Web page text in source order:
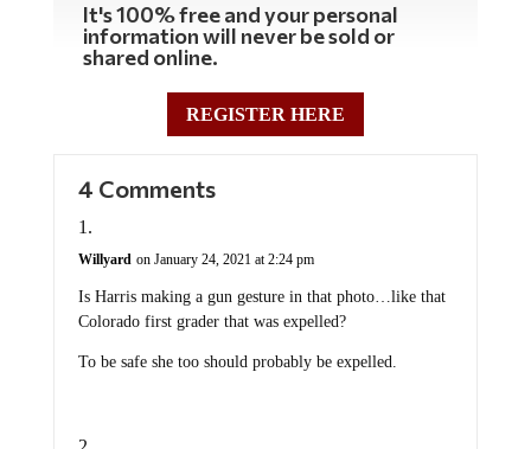
It's 100% free and your personal
information will never be sold or
shared online.
REGISTER HERE
4 Comments
Willyard on January 24, 2021 at 2:24 pm
Is Harris making a gun gesture in that photo…like that
Colorado first grader that was expelled?
To be safe she too should probably be expelled.